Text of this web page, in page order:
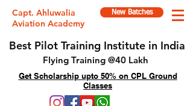
Capt. Ahluwalia
Aviation Academy
New Batches
Best Pilot Training Institute in India
Flying Training @40 Lakh
Get Scholarship upto 50% on CPL Ground
Classes